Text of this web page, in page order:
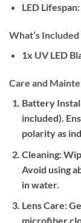
LED Lifespan:
What’s
1x UV LED
Care and
Battery
included).
polarity as
Cleaning:
Avoid using
in water.
Lens Care:
microfiber